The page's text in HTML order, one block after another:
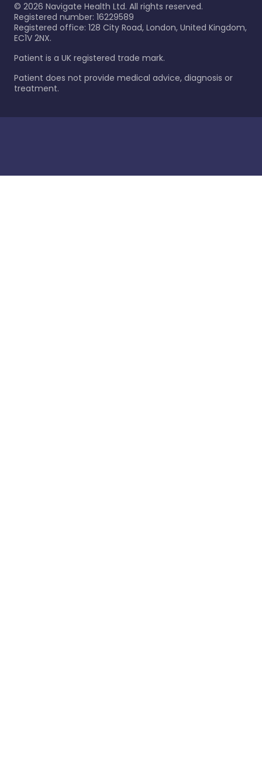
© 2026 Navigate Health Ltd. All rights reserved.
Registered number: 16229589
Registered office: 128 City Road, London, United Kingdom,
EC1V 2NX.
Patient is a UK registered trade mark.
Patient does not provide medical advice, diagnosis or
treatment.